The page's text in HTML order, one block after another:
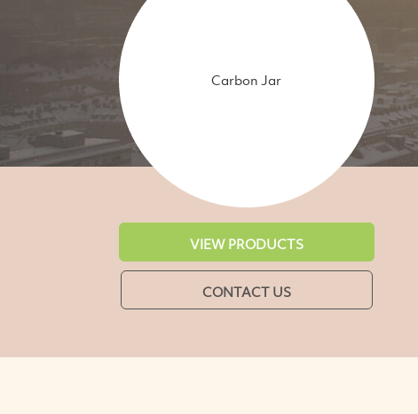
Carbon Jar
VIEW PRODUCTS
CONTACT US